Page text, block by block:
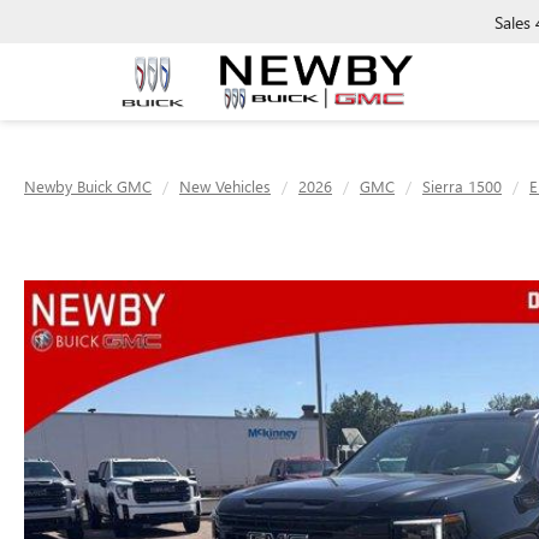
Sales
Newby Buick GMC New Vehicles 2026 GMC Sierra 1500